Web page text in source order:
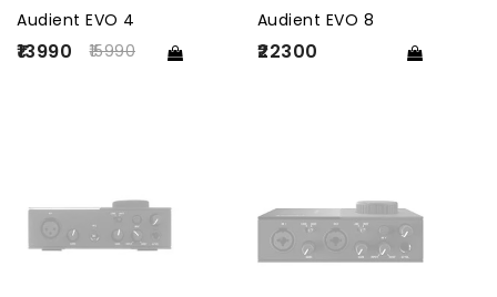
Audient EVO 4
₹13990 15990
Audient EVO 8
₹22300